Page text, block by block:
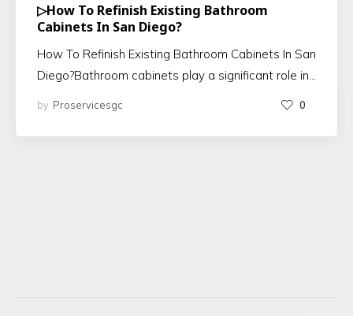
▷How To Refinish Existing Bathroom
Cabinets In San Diego?
How To Refinish Existing Bathroom Cabinets In San
Diego?Bathroom cabinets play a significant role in…
by Proservicesgc 0